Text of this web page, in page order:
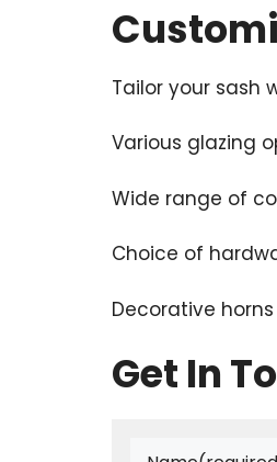
Tailor your sash
Various glazing
Wide range of
Choice of
Decorative
Get In